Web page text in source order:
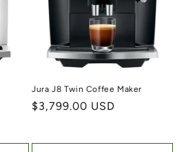
Jura J8 Twin Coffee Maker
Regular price
$3,799.00 USD